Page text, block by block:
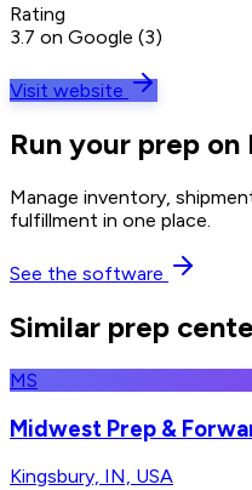
Rating
3.7 on Google (3)
Visit website
Run your prep on
Manage inventory,
fulfillment in one place.
See the software
Similar prep
MS
Midwest Prep &
Kingsbury, IN, USA